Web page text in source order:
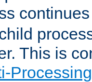
This is